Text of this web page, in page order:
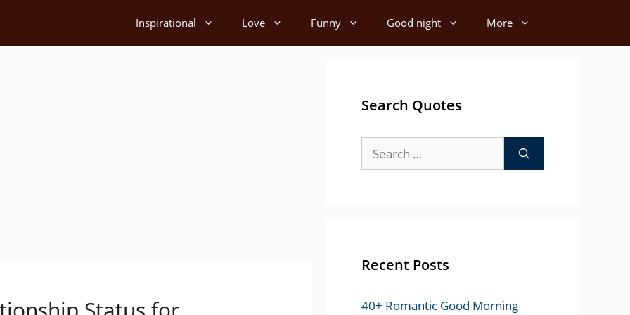
Inspirational Love Funny Good night More
Search Quotes
for:
Recent Posts
40+ Romantic Good Morning